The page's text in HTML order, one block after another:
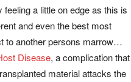
a little on edge as this is
and even the best most
to another persons marrow…
Disease, a complication that
material attacks the